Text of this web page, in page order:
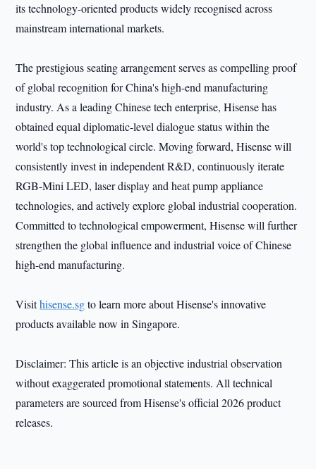
its technology-oriented products widely recognised across
mainstream international markets.
The prestigious seating arrangement serves as compelling proof
of global recognition for China's high-end manufacturing
industry. As a leading Chinese tech enterprise, Hisense has
obtained equal diplomatic-level dialogue status within the
world's top technological circle. Moving forward, Hisense will
consistently invest in independent R&D, continuously iterate
RGB-Mini LED, laser display and heat pump appliance
technologies, and actively explore global industrial cooperation.
Committed to technological empowerment, Hisense will further
strengthen the global influence and industrial voice of Chinese
high-end manufacturing.
Visithisense.sgto learn more about Hisense's innovative
products available now in Singapore.
Disclaimer: This article is an objective industrial observation
without exaggerated promotional statements. All technical
parameters are sourced from Hisense's official 2026 product
releases.